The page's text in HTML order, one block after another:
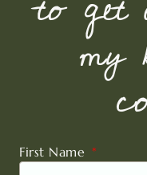
my
First Name